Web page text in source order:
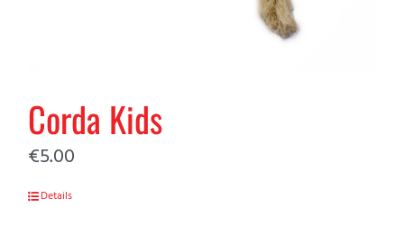
Corda Kids
€5.00
Details